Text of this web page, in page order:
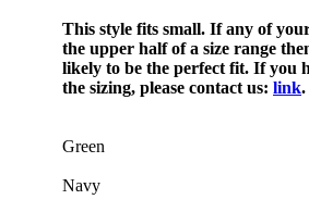
This style fits small. If any of
the upper half of a size range
likely to be the perfect fit. If you
the sizing, please contact us: link.
Green
Navy